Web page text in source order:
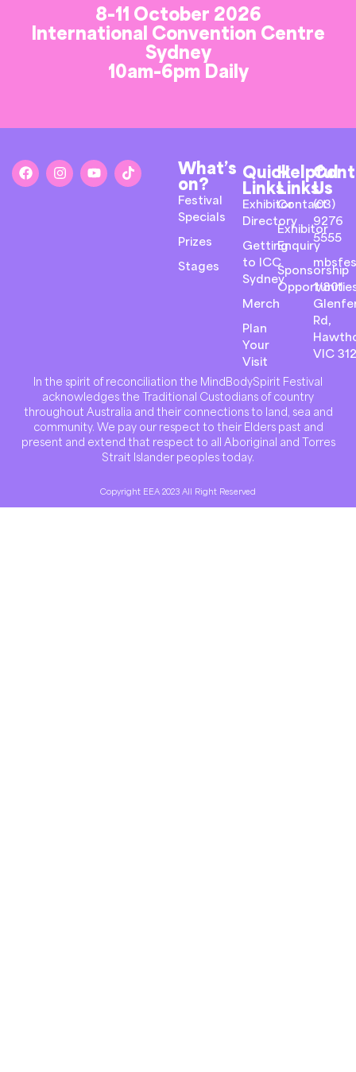
8-11 October 2026
International Convention Centre
Sydney
10am-6pm Daily
What’s
on?
Festival
Specials
Prizes
Stages
Quick
Links
Exhibitor
Directory
Getting
to ICC
Sydney
Merch
Plan
Your
Visit
Helpful
Links
Contact
Exhibitor
Enquiry
Sponsorship
Us
(03)
9276
5555
1/801
Rd,
VIC
In the spirit of reconciliation the MindBodySpirit Festival
acknowledges the Traditional Custodians of country
throughout Australia and their connections to land, sea and
community. We pay our respect to their Elders past and
present and extend that respect to all Aboriginal and Torres
Strait Islander peoples today.
Copyright EEA 2023 All Right Reserved